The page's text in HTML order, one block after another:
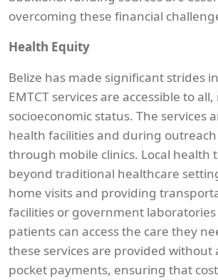
overcoming these financial
Health Equity
Belize has made significant strides
EMTCT services are accessible to
socioeconomic status. The services
health facilities and during outreach
through mobile clinics. Local health
beyond traditional healthcare
home visits and providing
facilities or government
patients can access the care they
these services are provided without
pocket payments, ensuring that